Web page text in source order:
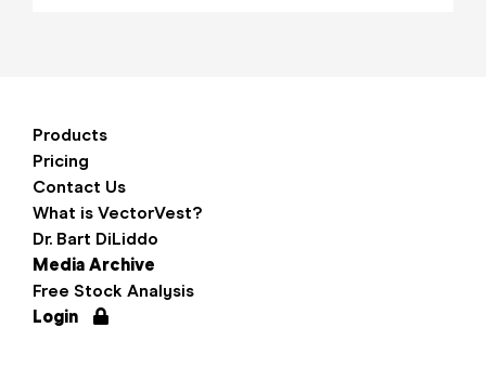
Products
Pricing
Contact Us
What is VectorVest?
Dr. Bart DiLiddo
Media Archive
Free Stock Analysis
Login